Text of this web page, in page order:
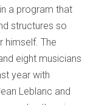
a programthat
structures so
himself. The
eight musicians
year with
Leblanc and